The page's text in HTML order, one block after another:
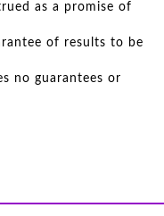
as a promise of
of results to be
no guarantees or